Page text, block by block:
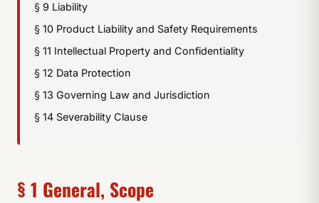
§ 9 Liability
§ 10 Product Liability and Safety Requirements
§ 11 Intellectual Property and Confidentiality
§ 12 Data Protection
§ 13 Governing Law and Jurisdiction
§ 14 Severability Clause
§ 1 General, Scope